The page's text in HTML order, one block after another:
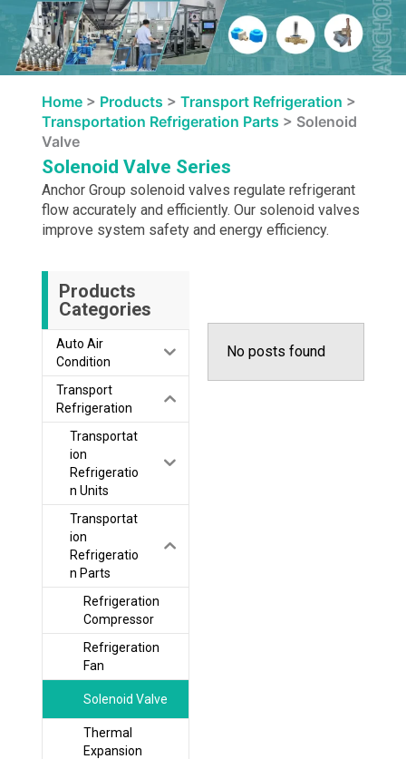
Home> Products > Transport Refrigeration >
Transportation Refrigeration Parts > Solenoid
Valve
Solenoid Valve Series
Anchor Group solenoid valves regulate refrigerant
flow accurately and efficiently. Our solenoid valves
improve system safety and energy efficiency.
Products
Categories
Auto Air
Condition
Transport
Refrigeration
Transportat
ion
Refrigeratio
n Units
Transportat
ion
Refrigeratio
n Parts
Refrigeration
Compressor
Refrigeration
Fan
Solenoid Valve
Thermal
Expansion
No posts found